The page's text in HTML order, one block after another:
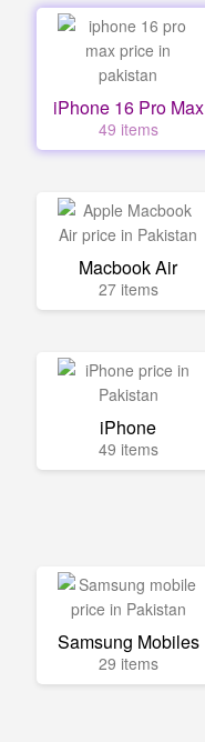
iPhone 16 Pro Max
49 items
Macbook Air
27 items
iPhone
49 items
Samsung Mobiles
29 items